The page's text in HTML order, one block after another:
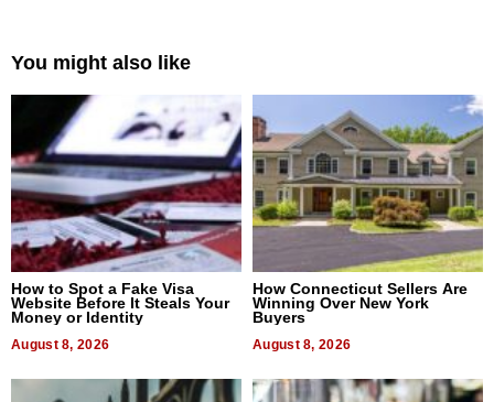
You might also like
How to Spot a Fake Visa
Website Before It Steals Your
Money or Identity
August 8, 2026
How Connecticut Sellers Are
Winning Over New York
Buyers
August 8, 2026